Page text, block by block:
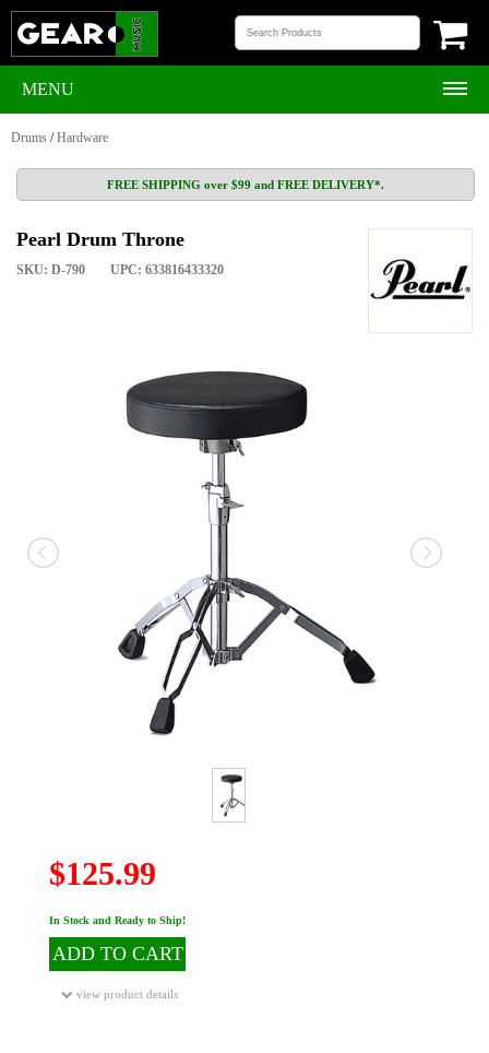
MENU
Drums /Hardware
FREE SHIPPING over $99 and FREE DELIVERY*.
Pearl Drum Throne
SKU: D-790 UPC: 633816433320
$125.99
In Stock and Ready to Ship!
ADD TO CART
view product details